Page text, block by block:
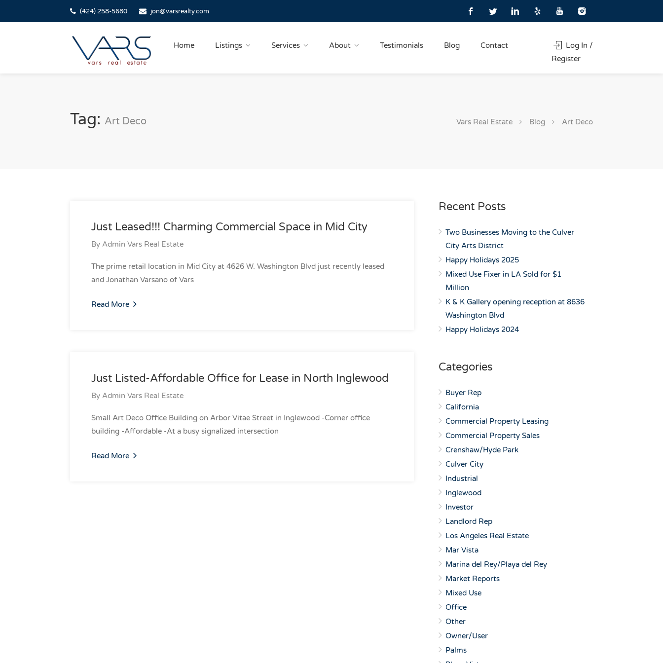
(424) 258-5680 jon@varsrealty.com
Home Listings Services About Testimonials Blog Contact
Log In /
Register
Tag: Art Deco Vars Real Estate Blog Art Deco
Just Leased!!! Charming Commercial Space in Mid City
By Admin Vars Real Estate
The prime retail location in Mid City at 4626 W. Washington Blvd just recently leased
and Jonathan Varsano of Vars
Read More
Just Listed-Affordable Office for Lease in North Inglewood
By Admin Vars Real Estate
Small Art Deco Office Building on Arbor Vitae Street in Inglewood -Corner office
building -Affordable -At a busy signalized intersection
Read More
Recent Posts
Two Businesses Moving to the Culver
City Arts District
Happy Holidays 2025
Mixed Use Fixer in LA Sold for $1
Million
K & K Gallery opening reception at 8636
Washington Blvd
Happy Holidays 2024
Categories
Buyer Rep
California
Commercial Property Leasing
Commercial Property Sales
Crenshaw/Hyde Park
Culver City
Industrial
Inglewood
Investor
Landlord Rep
Los Angeles Real Estate
Mar Vista
Marina del Rey/Playa del Rey
Market Reports
Mixed Use
Office
Other
Owner/User
Palms